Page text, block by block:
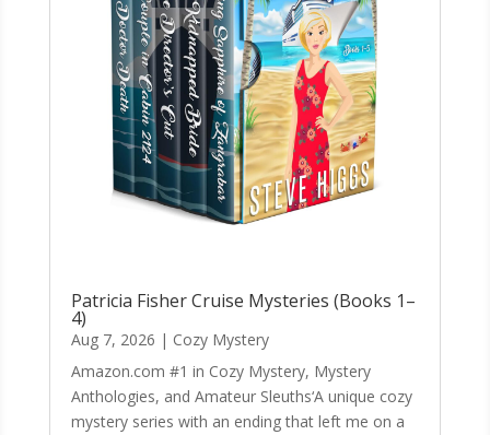
Patricia Fisher Cruise Mysteries (Books 1–
4)
Aug 7, 2026 | Cozy Mystery
Amazon.com #1 in Cozy Mystery, Mystery
Anthologies, and Amateur Sleuths‘A unique cozy
mystery series with an ending that left me on a